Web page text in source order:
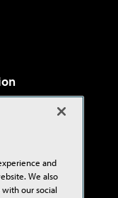
and
We also
our social